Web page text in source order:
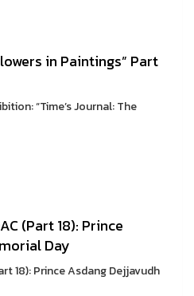
in Paintings” Part
“Time’s Journal: The
(Part 18): Prince
Day
18): Prince Asdang Dejjavudh